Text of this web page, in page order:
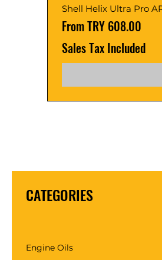
Shell Helix Ultra Pro
FromTRY 608.00
Sale Price
Sales Tax Included
CATEGORIES
Engine Oils